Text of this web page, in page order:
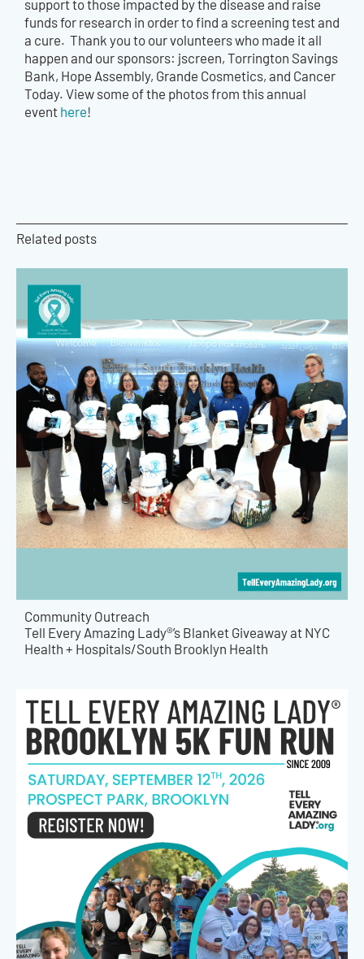
support to those impacted by the disease and raise
funds for research in order to find a screening test and
a cure. Thank you to our volunteers who made it all
happen and our sponsors: jscreen, Torrington Savings
Bank, Hope Assembly, Grande Cosmetics, and Cancer
Today. View some of the photos from this annual
eventhere!
Related posts
Community Outreach
Tell Every Amazing Lady®’s Blanket Giveaway at NYC
Health + Hospitals/South Brooklyn Health